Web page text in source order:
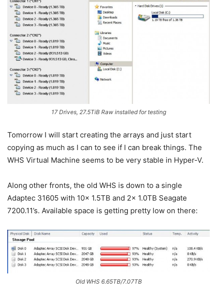
17 Drives, 27.5TiB Raw installed for testing
Tomorrow I will start creating the arrays and just start
copying as much as I can to see if I can break things. The
WHS Virtual Machine seems to be very stable in Hyper-V.
Along other fronts, the old WHS is down to a single
Adaptec 31605 with 10x 1.5TB and 2x 1.0TB Seagate
7200.11’s. Available space is getting pretty low on there:
Old WHS 6.65TB/7.07TB